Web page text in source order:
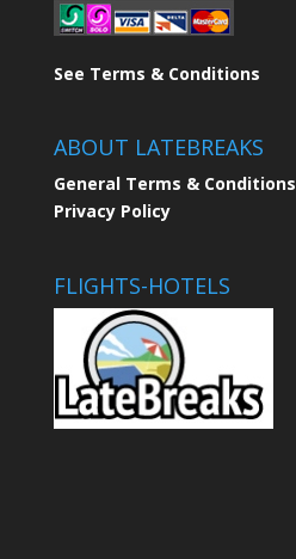
See Terms & Conditions
ABOUT LATEBREAKS
General Terms & Conditions
Privacy Policy
FLIGHTS-HOTELS